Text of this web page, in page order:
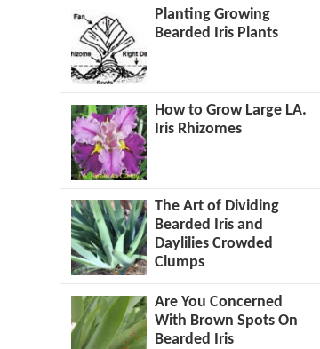
Planting Growing
Bearded Iris Plants
How to Grow Large LA.
Iris Rhizomes
The Art of Dividing
Bearded Iris and
Daylilies Crowded
Clumps
Are You Concerned
With Brown Spots On
Bearded Iris